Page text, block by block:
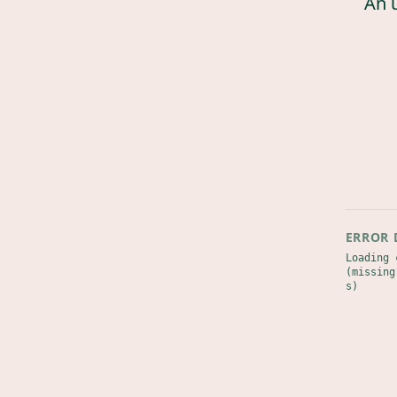
ERROR
Loading
s)